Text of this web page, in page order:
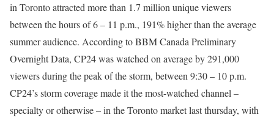
in Toronto attracted more than 1.7 million unique viewers
between the hours of 6 – 11 p.m., 191% higher than the average
summer audience. According to BBM Canada Preliminary
Overnight Data, CP24 was watched on average by 291,000
viewers during the peak of the storm, between 9:30 – 10 p.m.
CP24’s storm coverage made it the most-watched channel –
specialty or otherwise – in the Toronto market last thursday, with